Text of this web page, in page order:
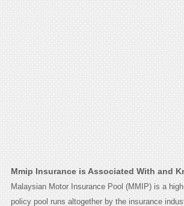
Mmip Insurance is Associated With and
Malaysian Motor Insurance Pool (MMIP) is a
policy pool runs altogether by the insurance